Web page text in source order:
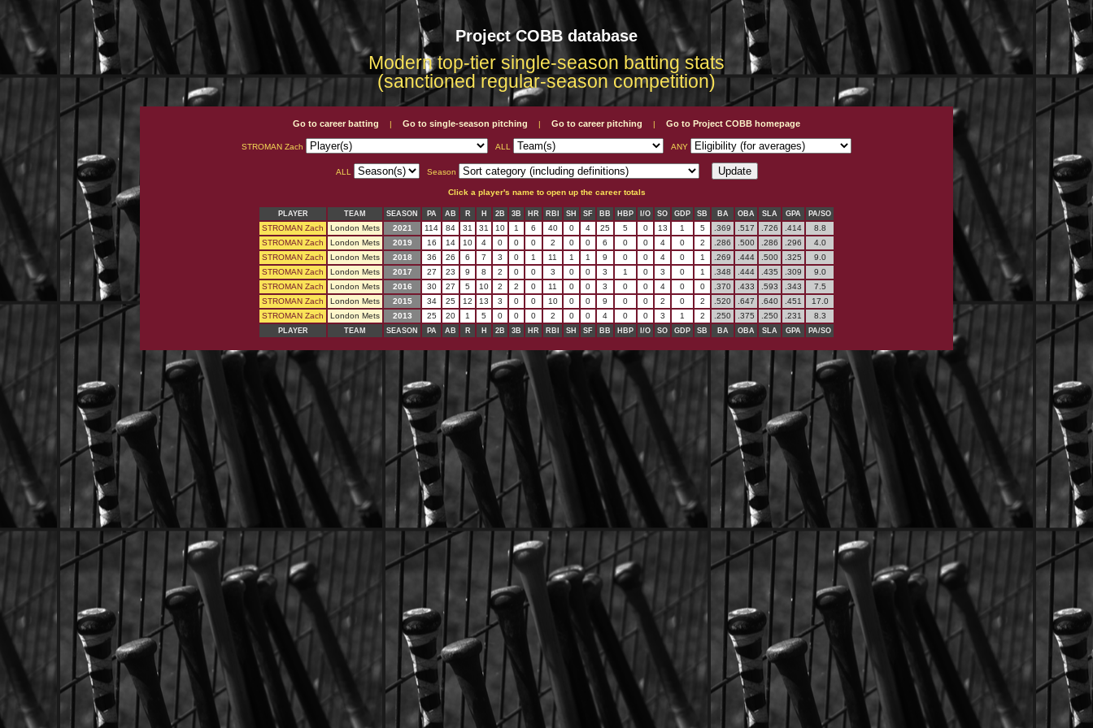
Project COBB database
Modern top-tier single-season batting stats
(sanctioned regular-season competition)
Go to career batting | Go to single-season pitching | Go to career pitching | Go to Project COBB homepage
STROMAN Zach ALL ANY
ALL Season
Click a player's name to open up the career totals
PLAYER TEAM SEASON PA AB R H 2B 3B HR RBI SH SF BB HBP I/O SO GDP SB BA OBA SLA GPA PA/SO
STROMAN Zach London Mets 2021 114 84 31 31 10 1 6 40 0 4 25 5 0 13 1 5 .369 .517 .726 .414
8.8
STROMAN Zach
London Mets 2019 16 14 10 4 0 0 0 2 0 0 6 0 0 4 0 2 .286 .500 .286 .296
4.0
STROMAN Zach
London Mets 2018 36 26 6 7 3 0 1 11 1 1 9 0 0 4 0 1 .269 .444 .500 .325
9.0
STROMAN Zach
London Mets 2017 27 23 9 8 2 0 0 3 0 0 3 1 0 3 0 1 .348 .444 .435 .309
9.0
STROMAN Zach
London Mets 2016 30 27 5 10 2 2 0 11 0 0 3 0 0 4 0 0 .370 .433 .593 .343
7.5
STROMAN Zach
London Mets 2015 34 25 12 13 3 0 0 10 0 0 9 0 0 2 0 2 .520 .647 .640 .451
17.0
STROMAN Zach
London Mets 2013 25 20 1 5 0 0 0 2 0 0 4 0 0 3 1 2 .250 .375 .250 .231 8.3
PLAYER TEAM SEASON PA AB R H 2B 3B HR RBI SH SF BB HBP I/O SO GDP SB BA OBA SLA GPA PA/SO